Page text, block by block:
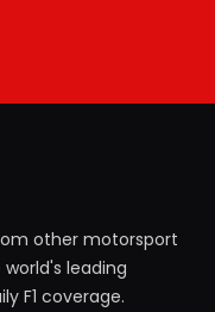
other motorsport
world's leading
F1 coverage.